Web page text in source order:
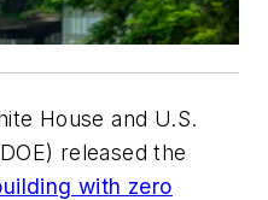
House and U.S.
released the
with zero